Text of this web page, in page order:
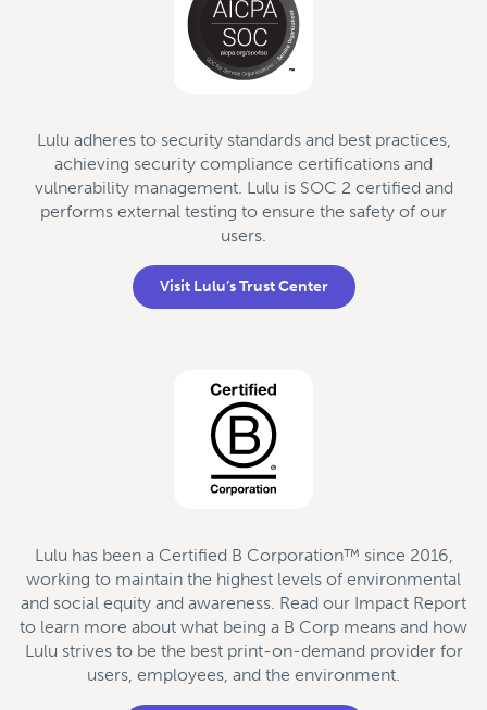
Lulu adheres to security standards and best practices,
achieving security compliance certifications and
vulnerability management. Lulu is SOC 2 certified and
performs external testing to ensure the safety of our
users.
Visit Lulu’s Trust Center
Lulu has been a Certified B Corporation™ since 2016,
working to maintain the highest levels of environmental
and social equity and awareness. Read our Impact Report
to learn more about what being a B Corp means and how
Lulu strives to be the best print-on-demand provider for
users, employees, and the environment.